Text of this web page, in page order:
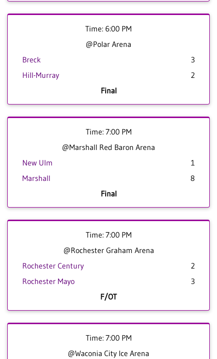
Time: 6:00 PM
@Polar Arena
Breck
3
Hill-Murray
2
Final
Time: 7:00 PM
@Marshall Red Baron Arena
New Ulm
1
Marshall
8
Final
Time: 7:00 PM
@Rochester Graham Arena
Rochester Century
2
Rochester Mayo
3
F/OT
Time: 7:00 PM
@Waconia City Ice Arena